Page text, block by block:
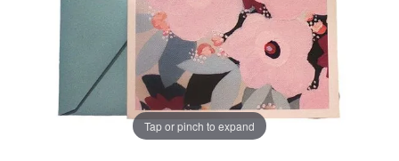
Tap or pinch to expand